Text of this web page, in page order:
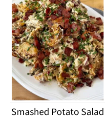
Smashed Potato Salad